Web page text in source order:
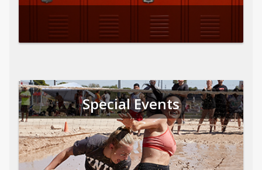
Special Events